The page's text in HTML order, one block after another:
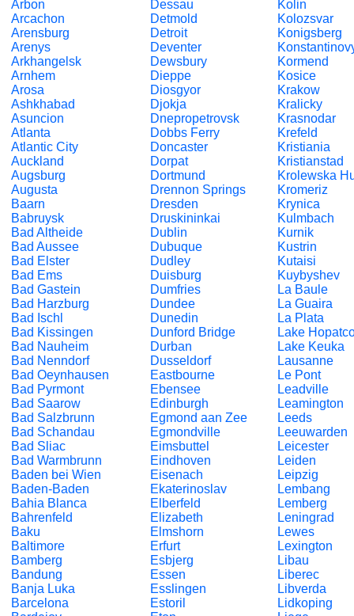
Arbon
Arcachon
Arensburg
Arenys
Arkhangelsk
Arnhem
Arosa
Ashkhabad
Asuncion
Atlanta
Atlantic City
Auckland
Augsburg
Augusta
Baarn
Babruysk
Bad Altheide
Bad Aussee
Bad Elster
Bad Ems
Bad Gastein
Bad Harzburg
Bad Ischl
Bad Kissingen
Bad Nauheim
Bad Nenndorf
Bad Oeynhausen
Bad Pyrmont
Bad Saarow
Bad Salzbrunn
Bad Schandau
Bad Sliac
Bad Warmbrunn
Baden bei Wien
Baden-Baden
Bahia Blanca
Bahrenfeld
Baku
Baltimore
Bamberg
Bandung
Banja Luka
Barcelona
Dessau
Detmold
Detroit
Deventer
Dewsbury
Dieppe
Diosgyor
Djokja
Dnepropetrovsk
Dobbs Ferry
Doncaster
Dorpat
Dortmund
Drennon Springs
Dresden
Druskininkai
Dublin
Dubuque
Dudley
Duisburg
Dumfries
Dundee
Dunedin
Dunford Bridge
Durban
Dusseldorf
Eastbourne
Ebensee
Edinburgh
Egmond aan Zee
Egmondville
Eimsbuttel
Eindhoven
Eisenach
Ekaterinoslav
Elberfeld
Elizabeth
Elmshorn
Erfurt
Esbjerg
Essen
Esslingen
Estoril
Kolin
Kolozsvar
Konigsberg
Kormend
Kosice
Krakow
Kralicky
Krasnodar
Krefeld
Kristiania
Kristianstad
Krolewska
Kromeriz
Krynica
Kulmbach
Kurnik
Kustrin
Kutaisi
Kuybyshev
La Baule
La Guaira
La Plata
Lake
Lake Keuka
Lausanne
Le Pont
Leadville
Leamington
Leeds
Leeuwarden
Leicester
Leiden
Leipzig
Lembang
Lemberg
Leningrad
Lewes
Lexington
Libau
Liberec
Libverda
Lidkoping